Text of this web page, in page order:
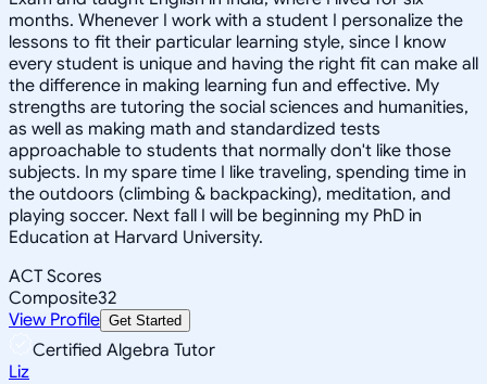
months. Whenever I work with a student I personalize the
lessons to fit their particular learning style, since I know
every student is unique and having the right fit can make all
the difference in making learning fun and effective. My
strengths are tutoring the social sciences and humanities,
as well as making math and standardized tests
approachable to students that normally don't like those
subjects. In my spare time I like traveling, spending time in
the outdoors (climbing & backpacking), meditation, and
playing soccer. Next fall I will be beginning my PhD in
Education at Harvard University.
ACT Scores
Composite32
View Profile Get Started
Certified Algebra Tutor
Liz